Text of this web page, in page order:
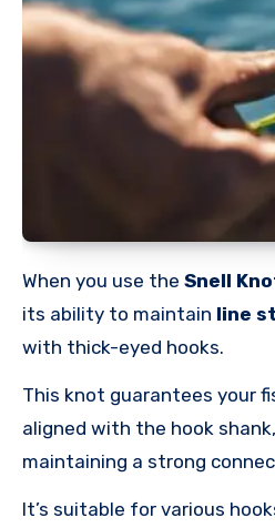
When you use the Snell
its ability to maintain line
with thick-eyed hooks.
This knot guarantees your
aligned with the hook
maintaining a strong
It’s suitable for various